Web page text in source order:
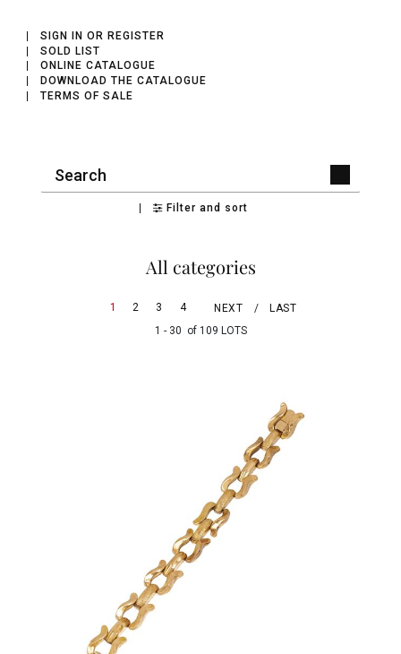
SIGN IN OR REGISTER
SOLD LIST
ONLINE CATALOGUE
DOWNLOAD THE CATALOGUE
TERMS OF SALE
Filter and sort
All categories
1 - 30 of 109 LOTS
1 2 3 4 NEXT LAST